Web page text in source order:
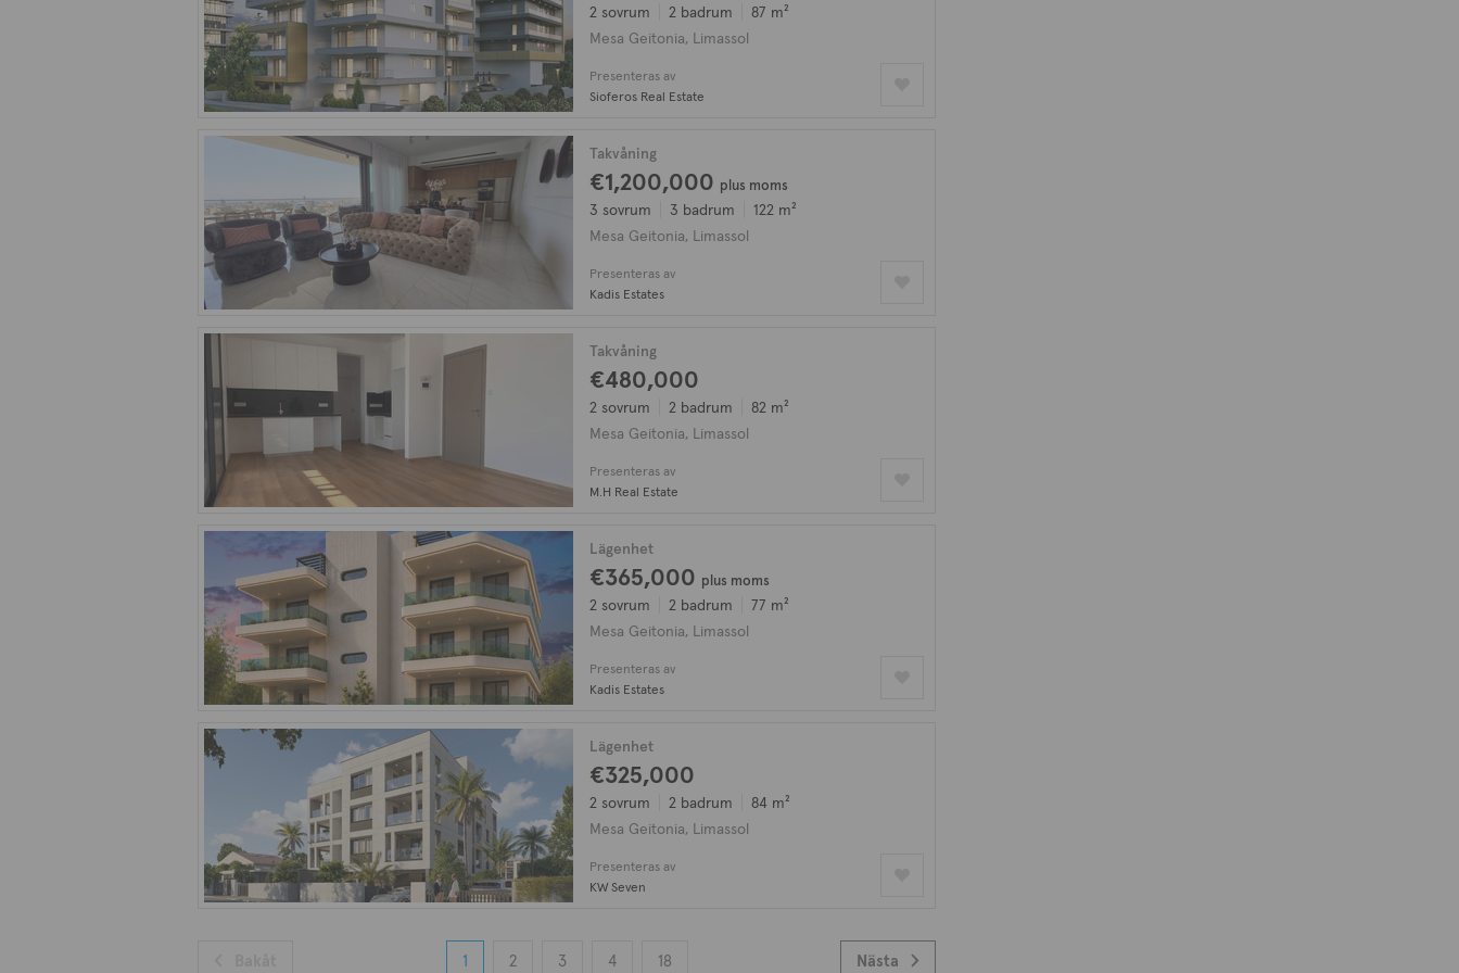
2 sovrum 2 badrum
87 m²
Mesa Geitonia, Limassol
Presenteras av
Sioferos Real Estate
Takvåning
€1,200,000 plus moms
3 sovrum 3 badrum
122 m²
Mesa Geitonia, Limassol
Presenteras av
Kadis Estates
Takvåning
€480,000
2 sovrum 2 badrum
82 m²
Mesa Geitonia, Limassol
Presenteras av
M.H Real Estate
Lägenhet
€365,000 plus moms
2 sovrum 2 badrum
77 m²
Mesa Geitonia, Limassol
Presenteras av
Kadis Estates
Lägenhet
€325,000
2 sovrum 2 badrum
84 m²
Mesa Geitonia, Limassol
Presenteras av
KW Seven
1 2 3 4 18 Nästa